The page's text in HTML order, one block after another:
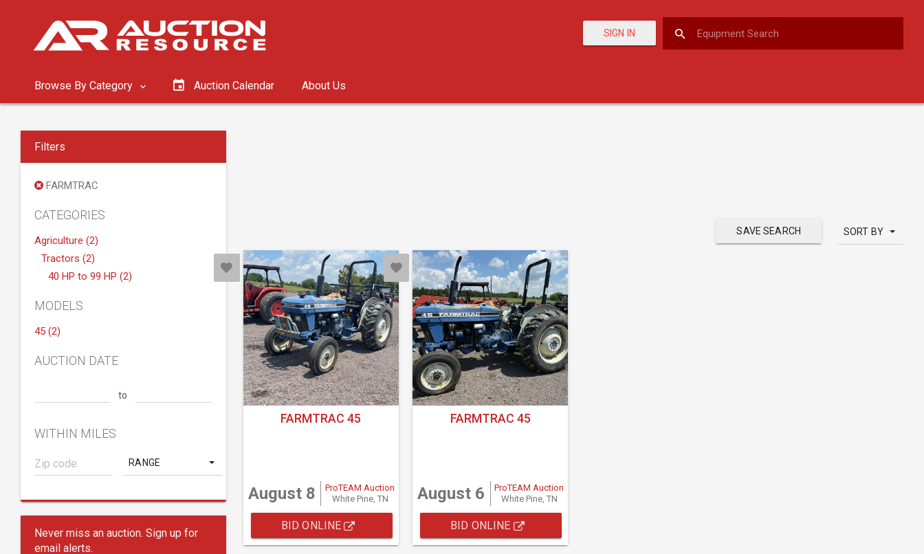
SIGN IN
Browse By Category Auction Calendar About Us
Filters
FARMTRAC
CATEGORIES
Agriculture (2)
Tractors (2)
40 HP to 99 HP (2)
MODELS
45 (2)
AUCTION DATE
to
WITHIN MILES
RANGE
Never miss an auction. Sign up for
email alerts.
SAVE SEARCH SORT BY
FARMTRAC 45
August 8
ProTEAM Auction
White Pine, TN
BID ONLINE
FARMTRAC 45
August 6
ProTEAM Auction
White Pine, TN
BID ONLINE